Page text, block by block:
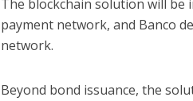
The blockchain solution will be
payment network, and Banco
network.
Beyond bond issuance, the